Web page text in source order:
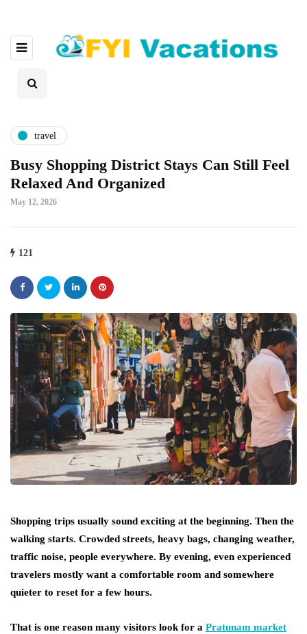
travel
Busy Shopping District Stays Can Still Feel
Relaxed And Organized
May 12, 2026
121
Shopping trips usually sound exciting at the beginning. Then the
walking starts. Crowded streets, heavy bags, changing weather,
traffic noise, people everywhere. By evening, even experienced
travelers mostly want a comfortable room and somewhere
quieter to reset for a few hours.
That is one reason many visitors look for a Pratunam market